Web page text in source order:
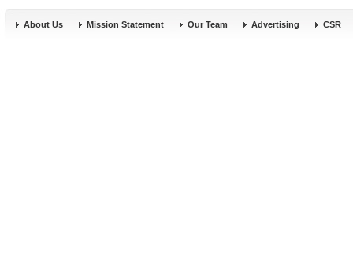
About Us Mission Statement Our Team Advertising CSR